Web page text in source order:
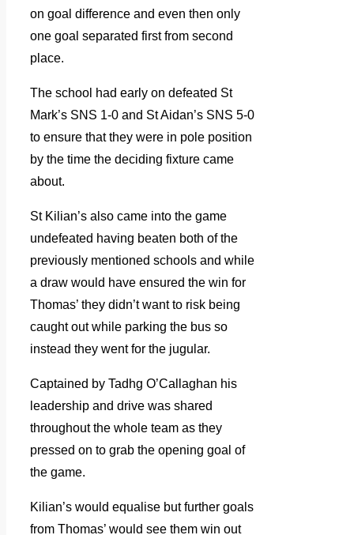
on goal difference and even then only
one goal separated first from second
place.
The school had early on defeated St
Mark’s SNS 1-0 and St Aidan’s SNS 5-0
to ensure that they were in pole position
by the time the deciding fixture came
about.
St Kilian’s also came into the game
undefeated having beaten both of the
previously mentioned schools and while
a draw would have ensured the win for
Thomas’ they didn’t want to risk being
caught out while parking the bus so
instead they went for the jugular.
Captained by Tadhg O’Callaghan his
leadership and drive was shared
throughout the whole team as they
pressed on to grab the opening goal of
the game.
Kilian’s would equalise but further goals
from Thomas’ would see them win out